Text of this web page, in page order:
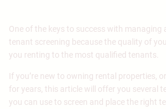
One of the keys to success with managing
tenant screening because the quality of
you renting to the most qualified tenants.
If you’re new to owning rental properties,
for years, this article will offer you several
you can use to screen and place the right